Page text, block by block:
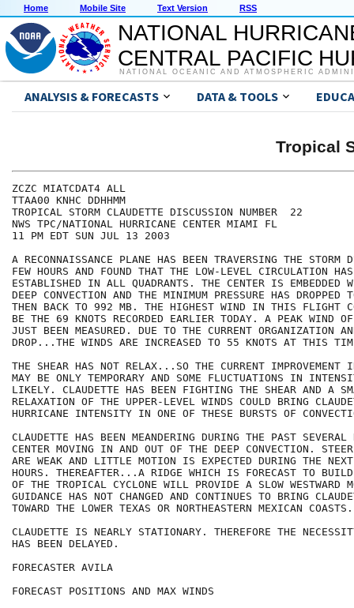
Home Mobile Site Text Version RSS
NATIONAL
CENTRAL PACIFIC
NATIONAL OCEANIC AND ATMOSPHERIC
ANALYSIS & FORECASTS DATA & TOOLS
Tropical
ZCZC MIATCDAT4 ALL
TTAA00 KNHC DDHHMM
TROPICAL STORM CLAUDETTE DISCUSSION NUMBER  22
NWS TPC/NATIONAL HURRICANE CENTER MIAMI FL
11 PM EDT SUN JUL 13 2003
A RECONNAISSANCE PLANE HAS BEEN TRAVERSING THE STORM
FEW HOURS AND FOUND THAT THE LOW-LEVEL CIRCULATION
ESTABLISHED IN ALL QUADRANTS. THE CENTER IS EMBEDDED
DEEP CONVECTION AND THE MINIMUM PRESSURE HAS DROPPED
THEN BACK TO 992 MB. THE HIGHEST WIND IN THIS FLIGHT
BE THE 69 KNOTS RECORDED EARLIER TODAY. A PEAK WIND
JUST BEEN MEASURED. DUE TO THE CURRENT ORGANIZATION
DROP...THE WINDS ARE INCREASED TO 55 KNOTS AT THIS
THE SHEAR HAS NOT RELAX...SO THE CURRENT IMPROVEMENT
MAY BE ONLY TEMPORARY AND SOME FLUCTUATIONS IN
LIKELY. CLAUDETTE HAS BEEN FIGHTING THE SHEAR AND A
RELAXATION OF THE UPPER-LEVEL WINDS COULD BRING
HURRICANE INTENSITY IN ONE OF THESE BURSTS OF
CLAUDETTE HAS BEEN MEANDERING DURING THE PAST SEVERAL
CENTER MOVING IN AND OUT OF THE DEEP CONVECTION.
ARE WEAK AND LITTLE MOTION IS EXPECTED DURING THE
HOURS. THEREAFTER...A RIDGE WHICH IS FORECAST TO
OF THE TROPICAL CYCLONE WILL PROVIDE A SLOW WESTWARD
GUIDANCE HAS NOT CHANGED AND CONTINUES TO BRING
TOWARD THE LOWER TEXAS OR NORTHEASTERN MEXICAN COASTS.
CLAUDETTE IS NEARLY STATIONARY. THEREFORE THE
HAS BEEN DELAYED.
FORECASTER AVILA
FORECAST POSITIONS AND MAX WINDS